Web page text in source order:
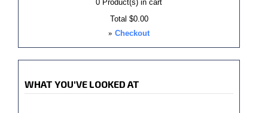
0 Product(s) in cart
Total $0.00
» Checkout
WHAT YOU'VE LOOKED AT